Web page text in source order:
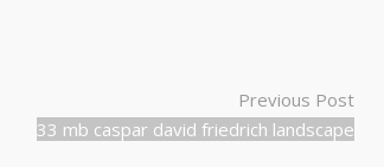
Previous Post
33 mb caspar david friedrich landscape